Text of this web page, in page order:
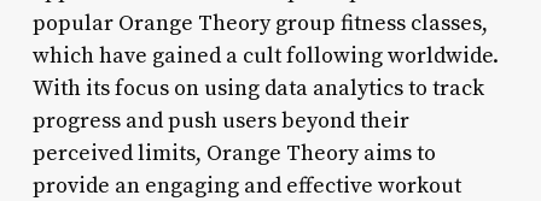
popular Orange Theory group fitness classes,
which have gained a cult following worldwide.
With its focus on using data analytics to track
progress and push users beyond their
perceived limits, Orange Theory aims to
provide an engaging and effective workout